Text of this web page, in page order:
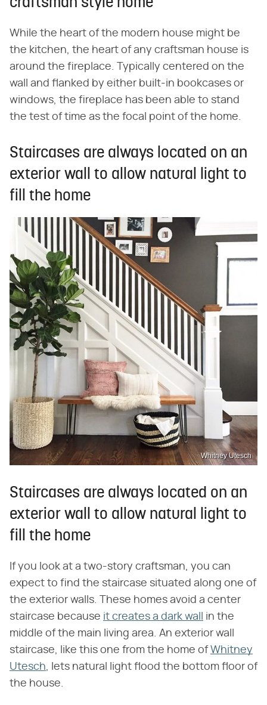
While the heart of the modern house might be
the kitchen, the heart of any craftsman house is
around the fireplace. Typically centered on the
wall and flanked by either built-in bookcases or
windows, the fireplace has been able to stand
the test of time as the focal point of the home.
Staircases are always located on an
exterior wall to allow natural light to
fill the home
Whitney Utesch
Staircases are always located on an
exterior wall to allow natural light to
fill the home
If you look at a two-story craftsman, you can
expect to find the staircase situated along one of
the exterior walls. These homes avoid a center
staircase because it creates a dark wall
in the
middle of the main living area. An exterior wall
staircase, like this one from the home ofWhitney
Utesch, lets natural light flood the bottom floor of
the house.